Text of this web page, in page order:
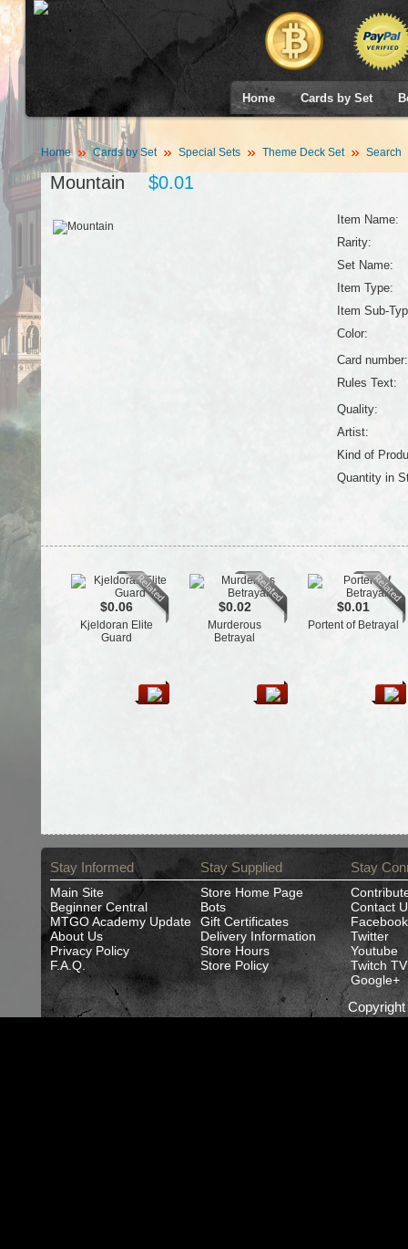
Home Cards by Set
Home Cards by Set Special Sets Theme Deck Set Search
Mountain $0.01
Item Name:
Rarity:
Set Name:
Item Type:
Item Sub-
Color:
Card number:
Rules Text:
Quality:
Artist:
Kind of
Quantity in
$0.06
Kjeldoran Elite
Guard
$0.02
Murderous
Betrayal
$0.01
Portent of Betrayal
Stay Informed
Main Site
Beginner Central
MTGO Academy Update
About Us
Privacy Policy
F.A.Q.
Stay Supplied
Store Home Page
Bots
Gift Certificates
Delivery Information
Store Hours
Store Policy
Stay
Contact
Facebook
Twitter
Youtube
Twitch TV
Google+